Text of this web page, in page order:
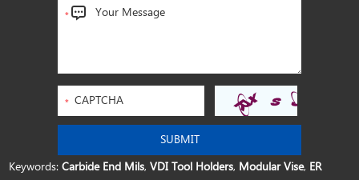
Keywords:Carbide End Mils,VDI Tool Holders, Modular Vise, ER